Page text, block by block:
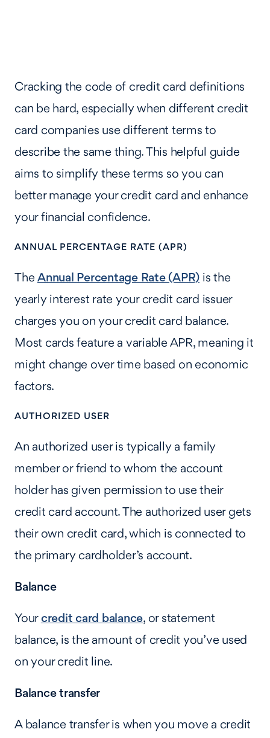
Cracking the code of credit card definitions
can be hard, especially when different credit
card companies use different terms to
describe the same thing. This helpful guide
aims to simplify these terms so you can
better manage your credit card and enhance
your financial confidence.
ANNUAL PERCENTAGE RATE (APR)
The Annual Percentage Rate (APR) is the
yearly interest rate your credit card issuer
charges you on your credit card balance.
Most cards feature a variable APR, meaning it
might change over time based on economic
factors.
AUTHORIZED USER
An authorized user is typically a family
member or friend to whom the account
holder has given permission to use their
credit card account. The authorized user gets
their own credit card, which is connected to
the primary cardholder’s account.
Balance
Yourcredit card balance, or statement
balance, is the amount of credit you’ve used
on your credit line.
Balance transfer
A balance transfer is when you move a credit